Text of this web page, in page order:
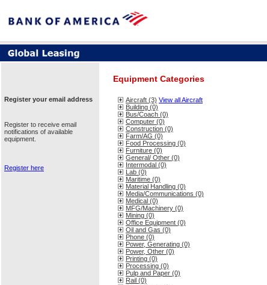
Register your email address
Register to receive email
notifications of available
equipment.
Register here
Equipment Categories
Aircraft (3) View all Aircraft
Building (0)
Bus/Coach (0)
Computer (0)
Construction (0)
Farm/AG (0)
Food Processing (0)
Furniture (0)
General/ Other (0)
Intermodal (0)
Lab (0)
Maritime (0)
Material Handling (0)
Media/Communications (0)
Medical (0)
MFG/Machinery (0)
Mining (0)
Office Equipment (0)
Oil and Gas (0)
Phone (0)
Power, Generating (0)
Power, Other (0)
Printing (0)
Processing (0)
Pulp and Paper (0)
Rail (0)